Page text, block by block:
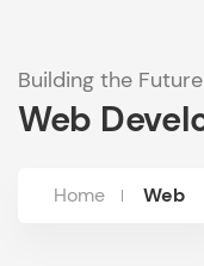
Building the
Web
Home Web